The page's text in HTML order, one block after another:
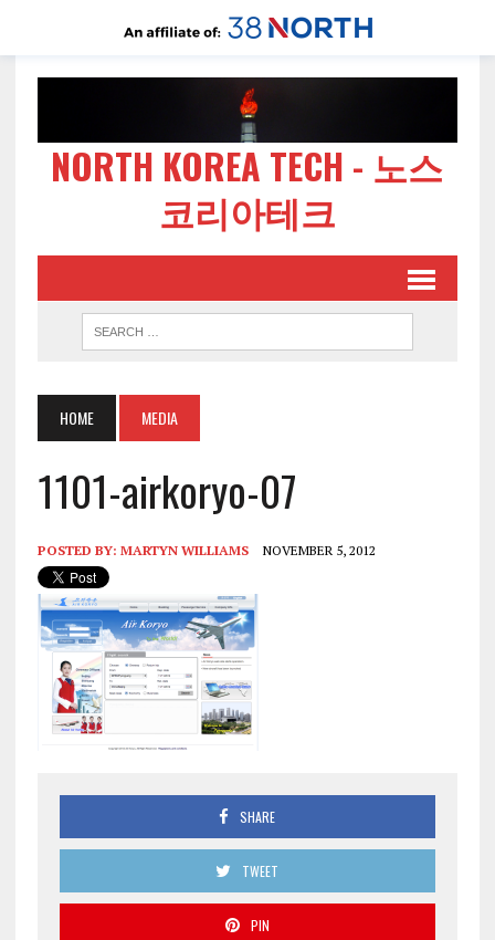
NORTH KOREA TECH - 노스
코리아테크
HOME MEDIA
1101-airkoryo-07
POSTED BY: MARTYN WILLIAMS NOVEMBER 5, 2012
SHARE
TWEET
PIN